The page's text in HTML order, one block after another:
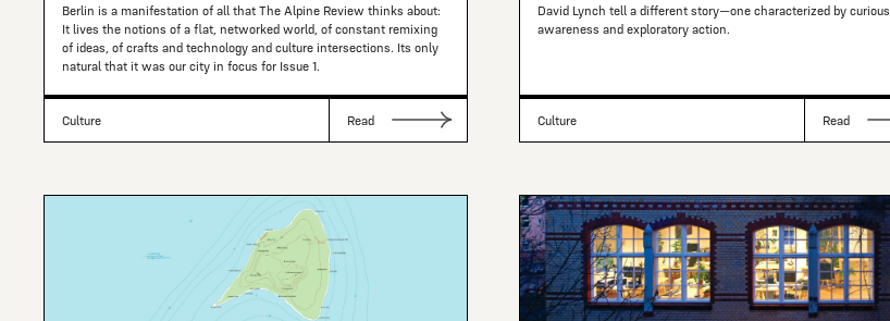
Berlin is a manifestation of all that The Alpine Review thinks about:
It lives the notions of a flat, networked world, of constant remixing
of ideas, of crafts and technology and culture intersections. Its only
natural that it was our city in focus for Issue 1.
Culture Read
David Lynch tell a different story—one characterized by curious
awareness and exploratory action.
Culture Read